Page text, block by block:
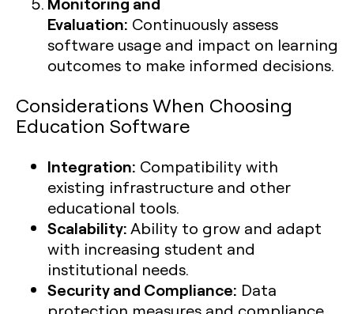
Evaluation: Continuously assess
software usage and impact on learning
outcomes to make informed decisions.
Considerations When Choosing
Education Software
Integration: Compatibility with
existing infrastructure and other
educational tools.
Scalability:Ability to grow and adapt
with increasing student and
institutional needs.
Security and Compliance: Data